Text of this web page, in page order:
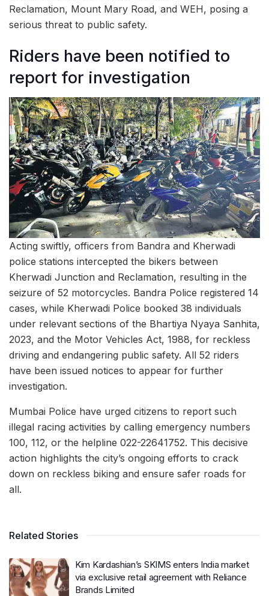
Reclamation, Mount Mary Road, and WEH, posing a
serious threat to public safety.
Riders have been notified to
report for investigation
Acting swiftly, officers from Bandra and Kherwadi
police stations intercepted the bikers between
Kherwadi Junction and Reclamation, resulting in the
seizure of 52 motorcycles. Bandra Police registered 14
cases, while Kherwadi Police booked 38 individuals
under relevant sections of the Bhartiya Nyaya Sanhita,
2023, and the Motor Vehicles Act, 1988, for reckless
driving and endangering public safety. All 52 riders
have been issued notices to appear for further
investigation.
Mumbai Police have urged citizens to report such
illegal racing activities by calling emergency numbers
100, 112, or the helpline 022-22641752. This decisive
action highlights the city’s ongoing efforts to crack
down on reckless biking and ensure safer roads for
all.
Related Stories
Kim Kardashian’s SKIMS enters India market
via exclusive retail agreement with Reliance
Brands Limited